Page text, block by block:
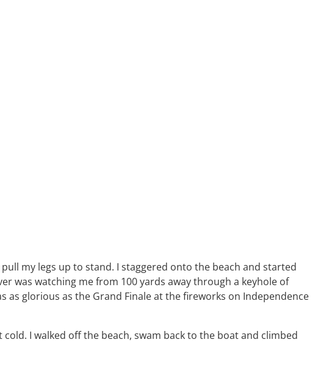
my legs up to stand. I staggered onto the beach and started
was watching me from 100 yards away through a keyhole of
glorious as the Grand Finale at the fireworks on Independence
I walked off the beach, swam back to the boat and climbed